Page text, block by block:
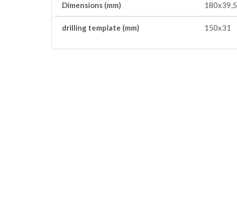
Dimensions (mm) 180x39,5
drilling template (mm) 150x31